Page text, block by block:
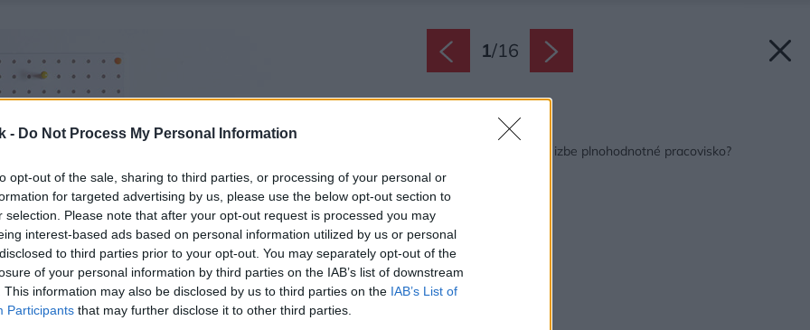
- Do Not Process My Personal Information
opt-out of the sale, sharing to third parties, or processing of your personal or
for targeted advertising by us, please use the below opt-out section to
selection. Please note that after your opt-out request is processed you may
interest-based ads based on personal information utilized by us or personal
to third parties prior to your opt-out. You may separately opt-out of the
of your personal information by third parties on the IAB’s list of downstream
This information may also be disclosed by us to third parties on the IAB’s List of
Participants that may further disclose it to other third parties.
1/16
Späť na článok:
Ako vytvoriť v detskej izbe plnohodnotné pracovisko?